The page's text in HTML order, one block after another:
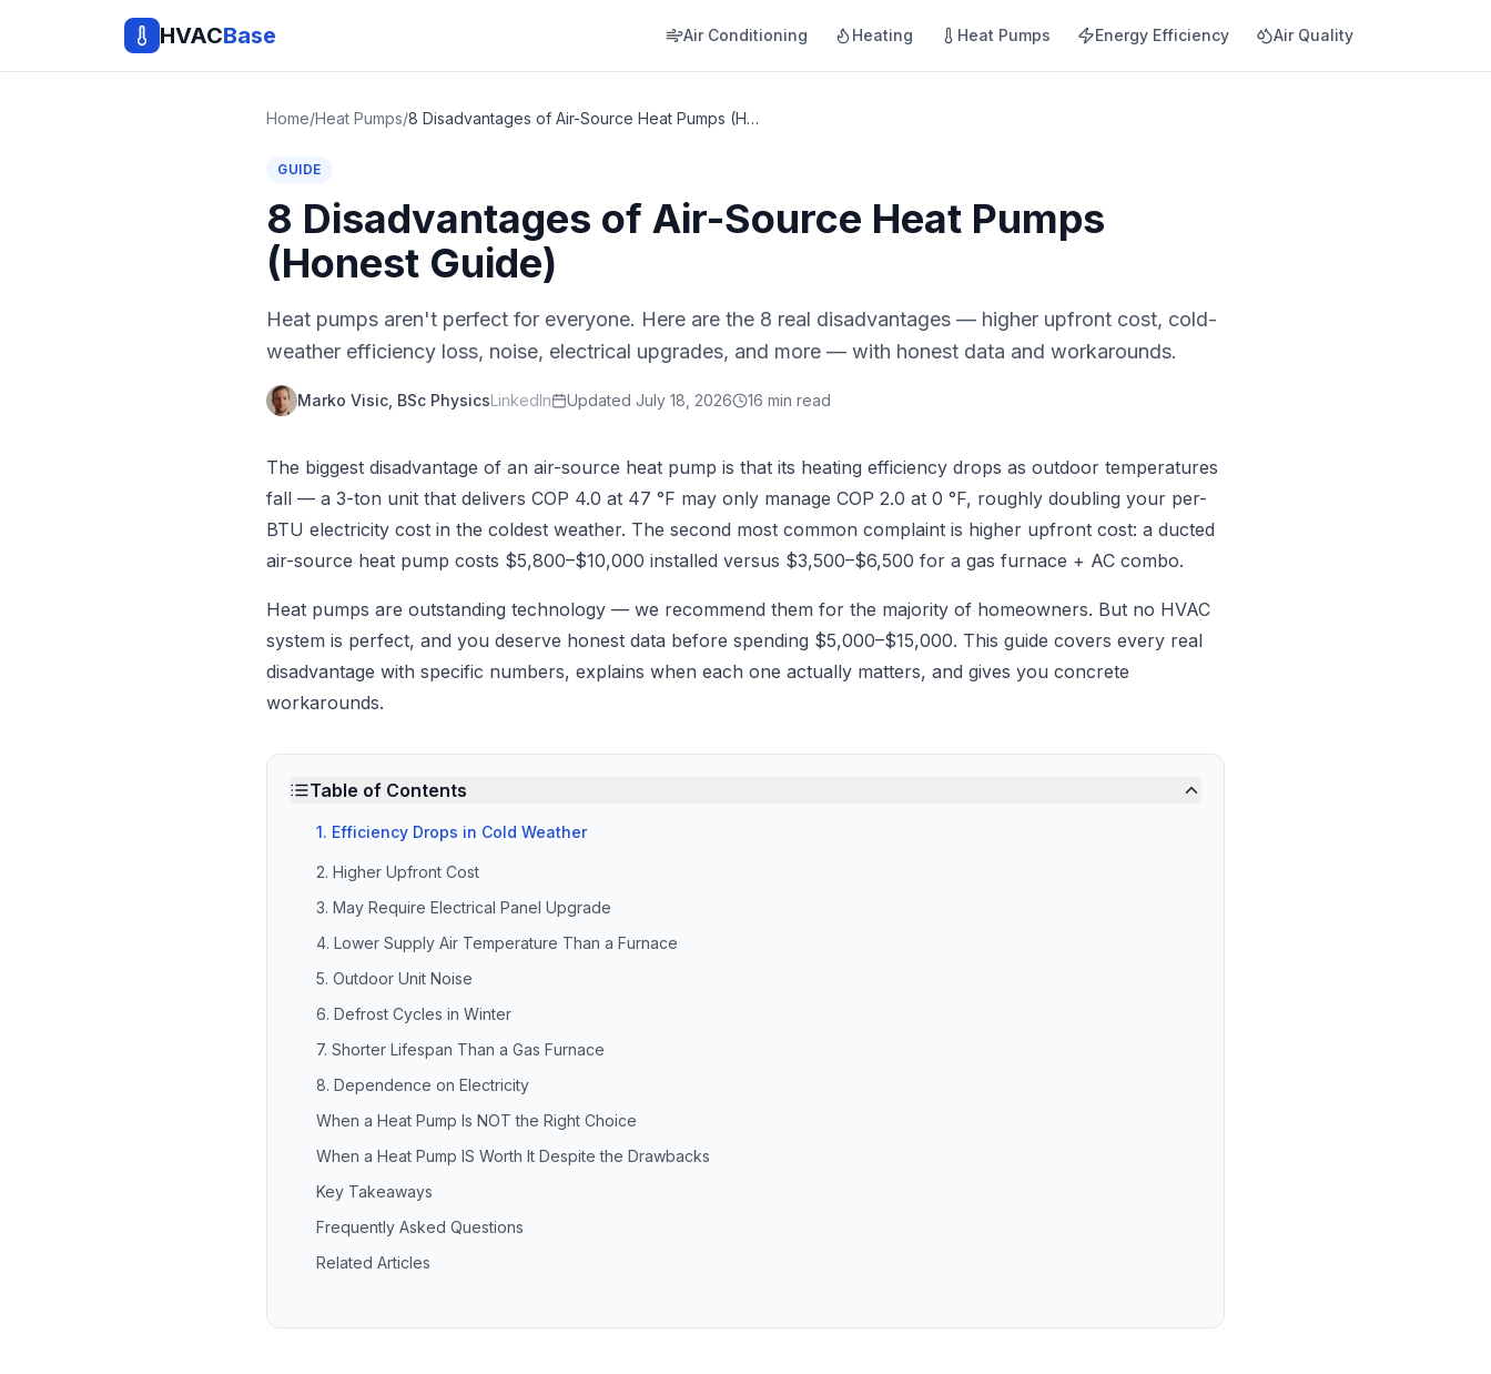
HVACBase Air Conditioning Heating Heat Pumps Energy Efficiency Air Quality
Home/Heat Pumps/ 8 Disadvantages of Air-Source Heat Pumps (Honest Guide)
GUIDE
8 Disadvantages of Air-Source Heat Pumps
(Honest Guide)
Heat pumps aren't perfect for everyone. Here are the 8 real disadvantages — higher upfront cost, cold-
weather efficiency loss, noise, electrical upgrades, and more — with honest data and workarounds.
Marko Visic, BSc PhysicsLinkedIn Updated July 18, 2026 16 min read
The biggest disadvantage of an air-source heat pump is that its heating efficiency drops as outdoor temperatures
fall — a 3-ton unit that delivers COP 4.0 at 47 °F may only manage COP 2.0 at 0 °F, roughly doubling your per-
BTU electricity cost in the coldest weather. The second most common complaint is higher upfront cost: a ducted
air-source heat pump costs $5,800–$10,000 installed versus $3,500–$6,500 for a gas furnace + AC combo.
Heat pumps are outstanding technology — we recommend them for the majority of homeowners. But no HVAC
system is perfect, and you deserve honest data before spending $5,000–$15,000. This guide covers every real
disadvantage with specific numbers, explains when each one actually matters, and gives you concrete
workarounds.
Table of Contents
1. Efficiency Drops in Cold Weather
2. Higher Upfront Cost
3. May Require Electrical Panel Upgrade
4. Lower Supply Air Temperature Than a Furnace
5. Outdoor Unit Noise
6. Defrost Cycles in Winter
7. Shorter Lifespan Than a Gas Furnace
8. Dependence on Electricity
When a Heat Pump Is NOT the Right Choice
When a Heat Pump IS Worth It Despite the Drawbacks
Key Takeaways
Frequently Asked Questions
Related Articles